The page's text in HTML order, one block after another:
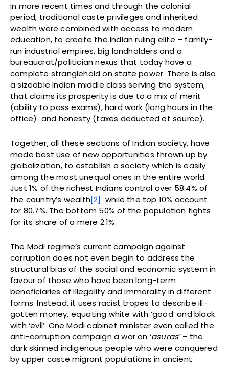
In more recent times and through the colonial
period, traditional caste privileges and inherited
wealth were combined with access to modern
education, to create the Indian ruling elite – family-
run industrial empires, big landholders and a
bureaucrat/politician nexus that today have a
complete stranglehold on state power. There is also
a sizeable Indian middle class serving the system,
that claims its prosperity is due to a mix of merit
(ability to pass exams), hard work (long hours in the
office) and honesty (taxes deducted at source).
Together, all these sections of Indian society, have
made best use of new opportunities thrown up by
globalization, to establish a society which is easily
among the most unequal ones in the entire world.
Just 1% of the richest Indians control over 58.4% of
the country’s wealth[2] while the top 10% account
for 80.7%. The bottom 50% of the population fights
for its share of a mere 2.1%.
The Modi regime’s current campaign against
corruption does not even begin to address the
structural bias of the social and economic system in
favour of those who have been long-term
beneficiaries of illegality and immorality in different
forms. Instead, it uses racist tropes to describe ill-
gotten money, equating white with ‘good’ and black
with ‘evil’. One Modi cabinet minister even called the
anti-corruption campaign a war on ‘asuras’ – the
dark skinned indigenous people who were conquered
by upper caste migrant populations in ancient